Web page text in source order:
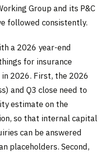
Group and its P&C
followed consistently.
a 2026 year-end
for insurance
2026. First, the 2026
and Q3 close need to
estimate on the
so that internal capital
can be answered
placeholders. Second,